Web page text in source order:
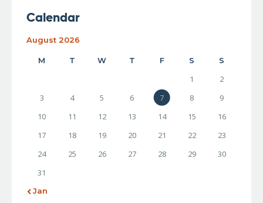
Calendar
August 2026
M T W T F S S
1
2
3
4 5 6 7 8
9
10
11 12 13 14 15
16
17
18 19 20 21 22
23
24
25 26 27 28 29
30
31
« Jan